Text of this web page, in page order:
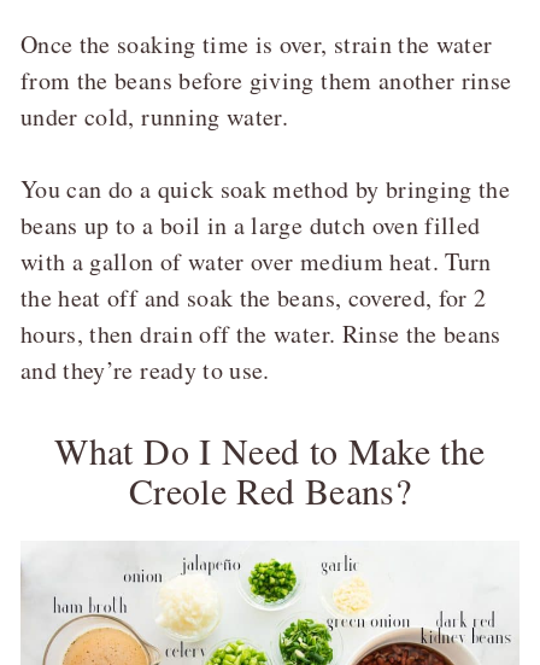
Once the soaking time is over, strain the water
from the beans before giving them another rinse
under cold, running water.
You can do a quick soak method by bringing the
beans up to a boil in a large dutch oven filled
with a gallon of water over medium heat. Turn
the heat off and soak the beans, covered, for 2
hours, then drain off the water. Rinse the beans
and they’re ready to use.
What Do I Need to Make the
Creole Red Beans?